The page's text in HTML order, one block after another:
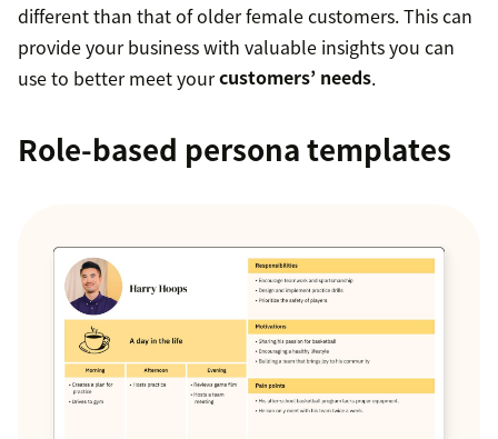
different than that of older female customers. This can
provide your business with valuable insights you can
use to better meet yourcustomers’ needs.
Role-based persona templates